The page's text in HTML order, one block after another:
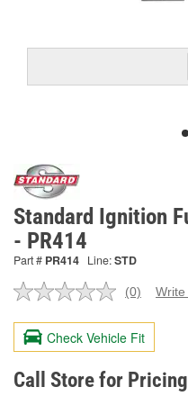
Standard Ignition
- PR414
Part # PR414 Line:STD
No
value.
Same
page
link.
(0)
Check Vehicle Fit
Call Store for Pricing